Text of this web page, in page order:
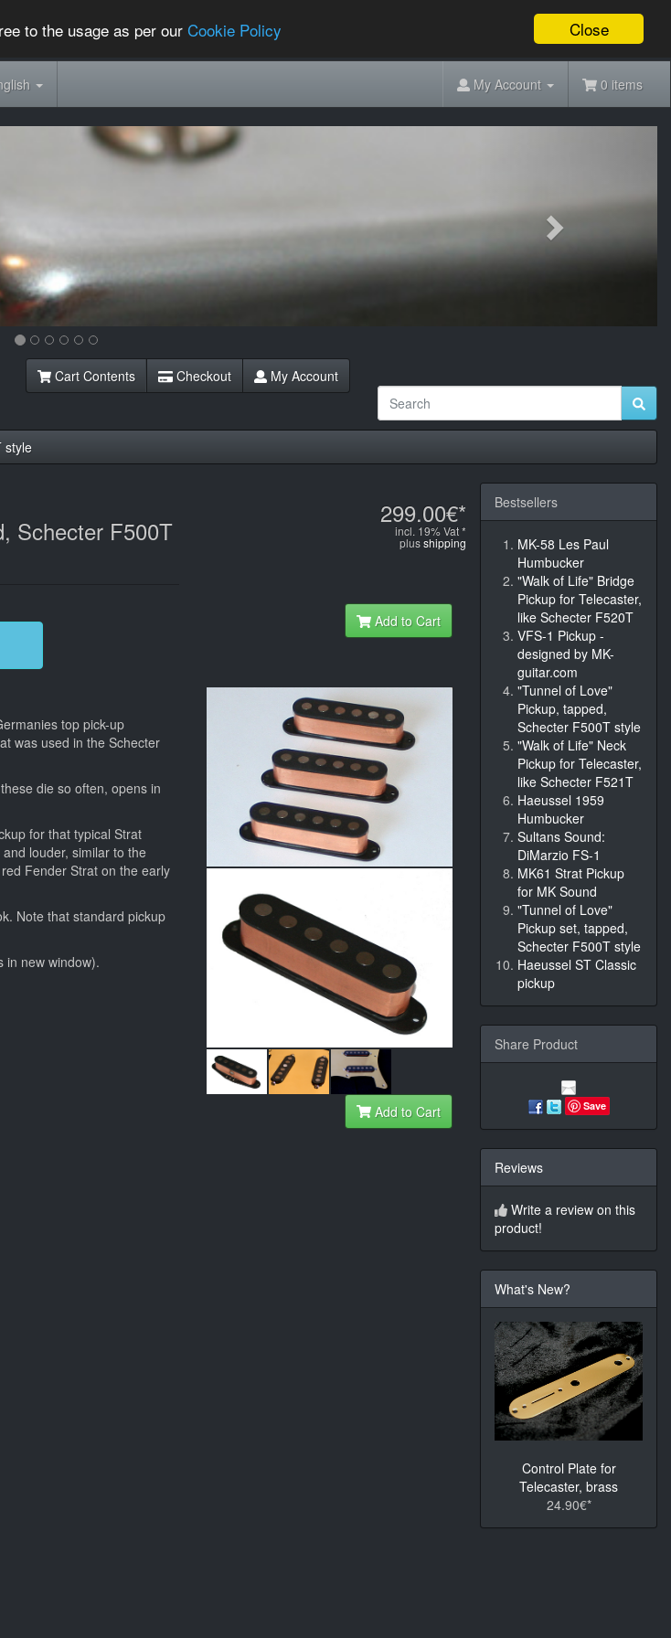
Close
to the usage as per ourCookie Policy
My Account 0 items
Cart Contents Checkout My Account
style
Schecter F500T
299.00€*
incl. 19% Vat *
plusshipping
Add to Cart
top pick-up
was used in the Schecter
die so often, opens in
for that typical Strat
louder, similar to the
Fender Strat on the early
Note that standard pickup
in new window).
Add to Cart
Bestsellers
MK-58 Les Paul
Humbucker
"Walk of Life" Bridge
Pickup for Telecaster,
like Schecter F520T
VFS-1 Pickup -
designed by MK-
guitar.com
"Tunnel of Love"
Pickup, tapped,
Schecter F500T style
"Walk of Life" Neck
Pickup for Telecaster,
like Schecter F521T
Haeussel 1959
Humbucker
Sultans Sound:
DiMarzio FS-1
MK61 Strat Pickup
for MK Sound
"Tunnel of Love"
Pickup set, tapped,
Schecter F500T style
Haeussel ST Classic
pickup
Share Product
Save
Reviews
Write a review on this
product!
What's New?
Control Plate for
Telecaster, brass
24.90€*